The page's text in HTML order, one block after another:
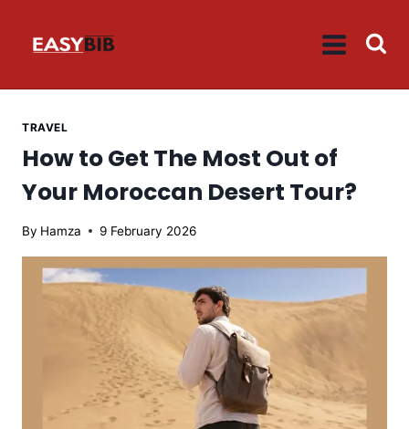
TRAVEL
How to Get The Most Out of
Your Moroccan Desert Tour?
By Hamza 9 February 2026